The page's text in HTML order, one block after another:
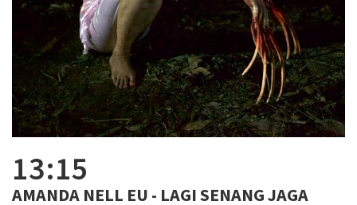
13:15
AMANDA NELL EU - LAGI SENANG JAGA